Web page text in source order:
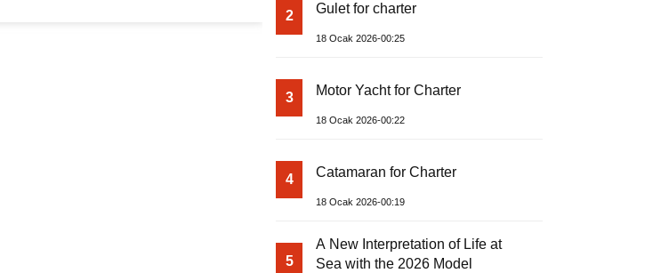
2 Gulet for charter
18 Ocak 2026-00:25
3 Motor Yacht for Charter
18 Ocak 2026-00:22
4 Catamaran for Charter
18 Ocak 2026-00:19
5
A New Interpretation of Life at
Sea with the 2026 Model